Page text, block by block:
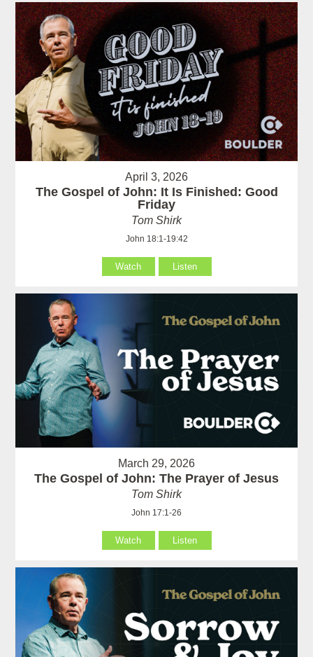
April 3, 2026
The Gospel of John: It Is Finished: Good
Friday
Tom Shirk
John 18:1-19:42
Watch Listen
March 29, 2026
The Gospel of John: The Prayer of Jesus
Tom Shirk
John 17:1-26
Watch Listen